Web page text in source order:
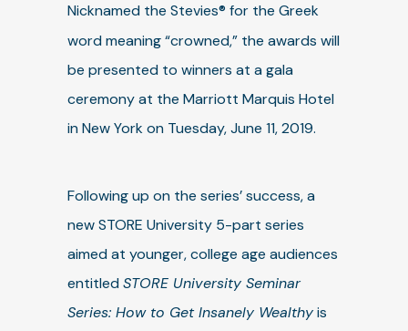
Nicknamed the Stevies® for the Greek
word meaning “crowned,” the awards will
be presented to winners at a gala
ceremony at the Marriott Marquis Hotel
in New York on Tuesday, June 11, 2019.
Following up on the series’ success, a
new STORE University 5-part series
aimed at younger, college age audiences
entitledSTORE University Seminar
Series: How to Get Insanely Wealthyis